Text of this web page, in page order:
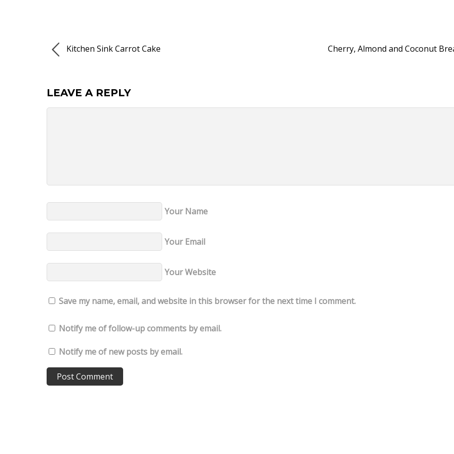
Kitchen Sink Carrot Cake Cherry, Almond and Coconut
LEAVE A REPLY
Your Name
Your Email
Your Website
Save my name, email, and website in this browser for the next time I comment.
Notify me of follow-up comments by email.
Notify me of new posts by email.